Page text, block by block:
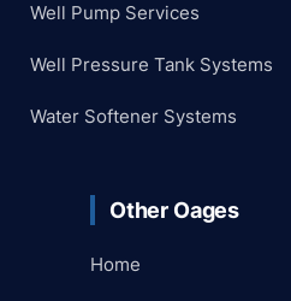
Well Pump Services
Well Pressure Tank Systems
Water Softener Systems
Other Oages
Home